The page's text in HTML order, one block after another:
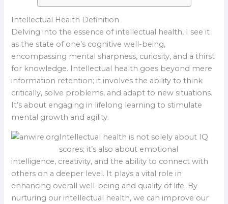
Intellectual Health Definition
Delving into the essence of intellectual health, I see it
as the state of one’s cognitive well-being,
encompassing mental sharpness, curiosity, and a thirst
for knowledge. Intellectual health goes beyond mere
information retention; it involves the ability to think
critically, solve problems, and adapt to new situations.
It’s about engaging in lifelong learning to stimulate
mental growth and agility.
Intellectual health is not solely about IQ
scores; it’s also about emotional
intelligence, creativity, and the ability to connect with
others on a deeper level. It plays a vital role in
enhancing overall well-being and quality of life. By
nurturing our intellectual health, we can improve our